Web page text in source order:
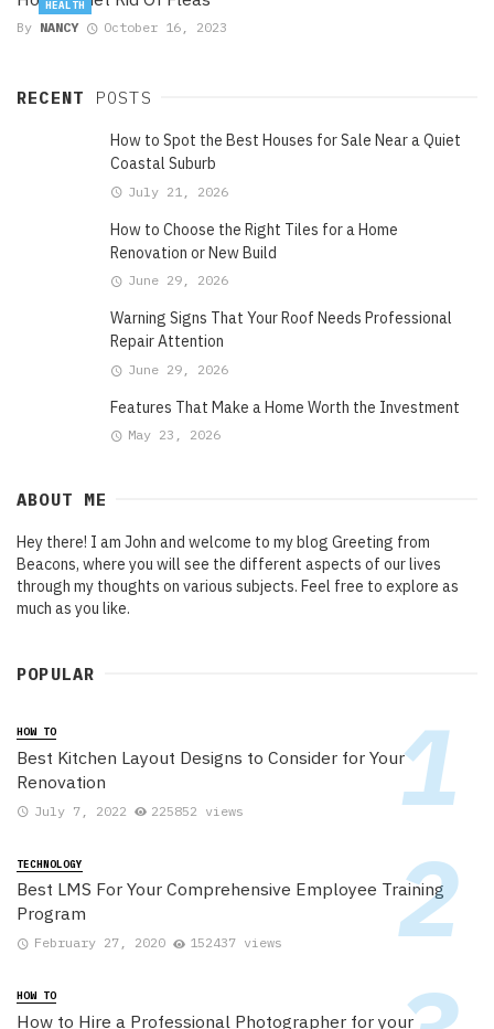
By NANCY October 16, 2023
HEALTH
RECENT POSTS
How to Spot the Best Houses for Sale Near a Quiet
Coastal Suburb
July 21, 2026
How to Choose the Right Tiles for a Home
Renovation or New Build
June 29, 2026
Warning Signs That Your Roof Needs Professional
Repair Attention
June 29, 2026
Features That Make a Home Worth the Investment
May 23, 2026
ABOUT ME
Hey there! I am John and welcome to my blog Greeting from
Beacons, where you will see the different aspects of our lives
through my thoughts on various subjects. Feel free to explore as
much as you like.
POPULAR
HOW TO
Best Kitchen Layout Designs to Consider for Your
Renovation
July 7, 2022 225852 views
TECHNOLOGY
Best LMS For Your Comprehensive Employee Training
Program
February 27, 2020 152437 views
HOW TO
How to Hire a Professional Photographer for your